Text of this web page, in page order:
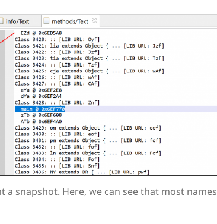
a snapshot. Here, we can see that most names